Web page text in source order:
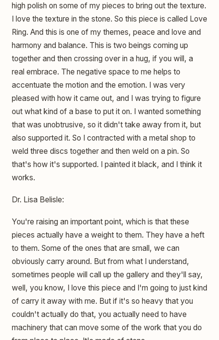
high polish on some of my pieces to bring out the texture.
I love the texture in the stone. So this piece is called Love
Ring. And this is one of my themes, peace and love and
harmony and balance. This is two beings coming up
together and then crossing over in a hug, if you will, a
real embrace. The negative space to me helps to
accentuate the motion and the emotion. I was very
pleased with how it came out, and I was trying to figure
out what kind of a base to put it on. I wanted something
that was unobtrusive, so it didn't take away from it, but
also supported it. So I contracted with a metal shop to
weld three discs together and then weld on a pin. So
that's how it's supported. I painted it black, and I think it
works.
Dr. Lisa Belisle:
You're raising an important point, which is that these
pieces actually have a weight to them. They have a heft
to them. Some of the ones that are small, we can
obviously carry around. But from what I understand,
sometimes people will call up the gallery and they'll say,
well, you know, I love this piece and I'm going to just kind
of carry it away with me. But if it's so heavy that you
couldn't actually do that, you actually need to have
machinery that can move some of the work that you do